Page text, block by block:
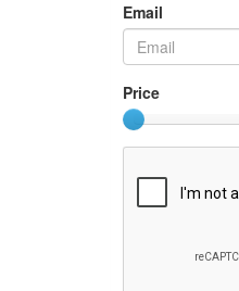
Email
Price